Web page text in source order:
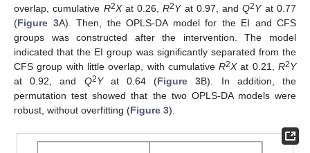
overlap, cumulative R2Xat 0.26,R2Yat 0.97, andQ2Yat 0.77
(Figure 3A). Then, the OPLS-DA model for the EI and CFS
groups was constructed after the intervention. The model
indicated that the EI group was significantly separated from the
CFS group with little overlap, with cumulativeR2Xat 0.21,R2Y
at 0.92, and Q2Yat 0.64 (Figure 3B). In addition, the
permutation test showed that the two OPLS-DA models were
robust, without overfitting (Figure 3).